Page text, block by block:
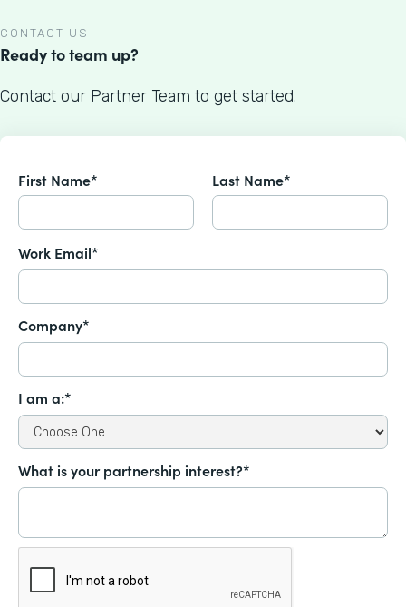
CONTACT US
Ready to team up?
Contact our Partner Team to get started.
First Name* Last Name*
Work Email*
Company*
I am a:*
What is your partnership interest?*